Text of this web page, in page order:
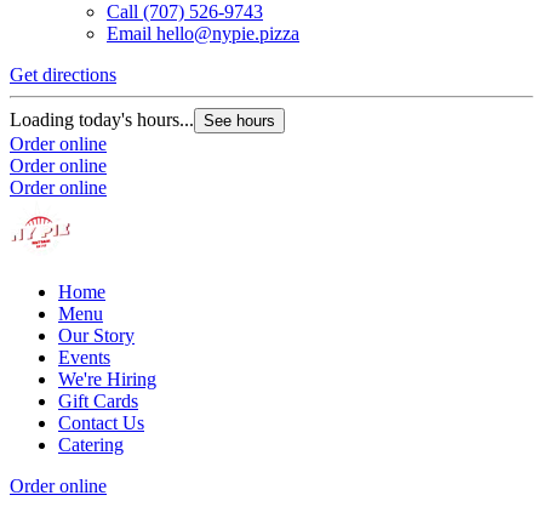
Call (707) 526-9743
Email hello@nypie.pizza
Get directions
Loading today's hours... See hours
Order online
Order online
Order online
Home
Menu
Our Story
Events
We're Hiring
Gift Cards
Contact Us
Catering
Order online